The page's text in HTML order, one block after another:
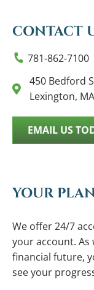
CONTACT
781-862-7100
450 Bedford
Lexington,
EMAIL US
YOUR
We offer 24/7
your account.
financial future,
see your